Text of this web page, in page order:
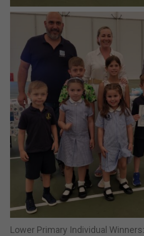
Lower Primary Individual Winners: